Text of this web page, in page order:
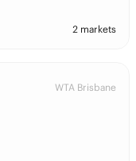
2 markets
WTA Brisbane